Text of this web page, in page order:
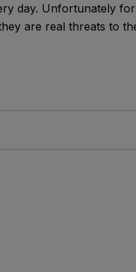
day. Unfortunately
are real threats to